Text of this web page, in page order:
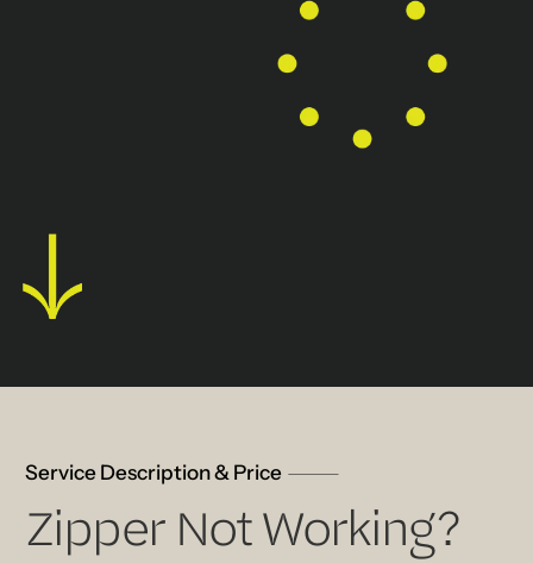
Service Description & Price
Zipper Not Working?